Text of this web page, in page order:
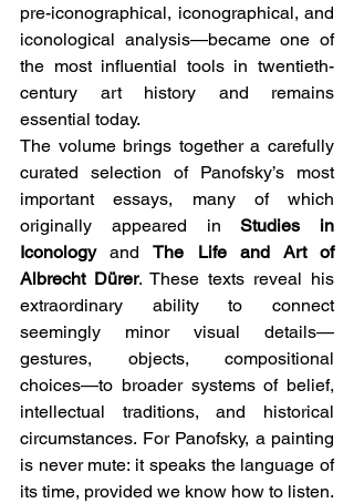
pre-iconographical, iconographical, and
iconological analysis—became one of
the most influential tools in twentieth-
century art history and remains
essential today.
The volume brings together a carefully
curated selection of Panofsky’s most
important essays, many of which
originally appeared in Studies in
Iconology and The Life and Art of
Albrecht Dürer. These texts reveal his
extraordinary ability to connect
seemingly minor visual details—
gestures, objects, compositional
choices—to broader systems of belief,
intellectual traditions, and historical
circumstances. For Panofsky, a painting
is never mute: it speaks the language of
its time, provided we know how to listen.